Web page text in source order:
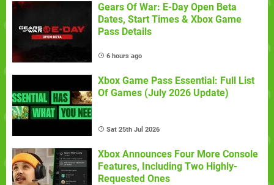
Gears Of War: E-Day Open Beta
Dates, Start Times & Xbox Game
Pass Details
6 hours ago
Xbox Game Pass Essential: Full List
Of Games (July 2026 Update)
Sat 25th Jul 2026
Xbox Announces Four More Console
Features, Including Two Highly-
Requested Ones